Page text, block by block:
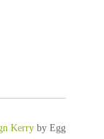
Kerry by Egg